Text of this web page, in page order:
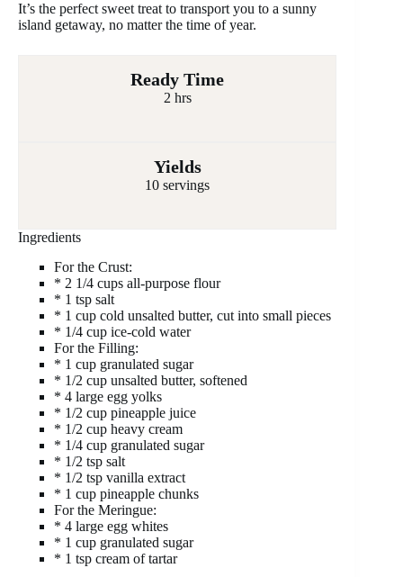
It’s the perfect sweet treat to transport you to a sunny
island getaway, no matter the time of year.
Ready Time
2 hrs
Yields
10 servings
Ingredients
For the Crust:
* 2 1/4 cups all-purpose flour
* 1 tsp salt
* 1 cup cold unsalted butter, cut into small pieces
* 1/4 cup ice-cold water
For the Filling:
* 1 cup granulated sugar
* 1/2 cup unsalted butter, softened
* 4 large egg yolks
* 1/2 cup pineapple juice
* 1/2 cup heavy cream
* 1/4 cup granulated sugar
* 1/2 tsp salt
* 1/2 tsp vanilla extract
* 1 cup pineapple chunks
For the Meringue:
* 4 large egg whites
* 1 cup granulated sugar
* 1 tsp cream of tartar